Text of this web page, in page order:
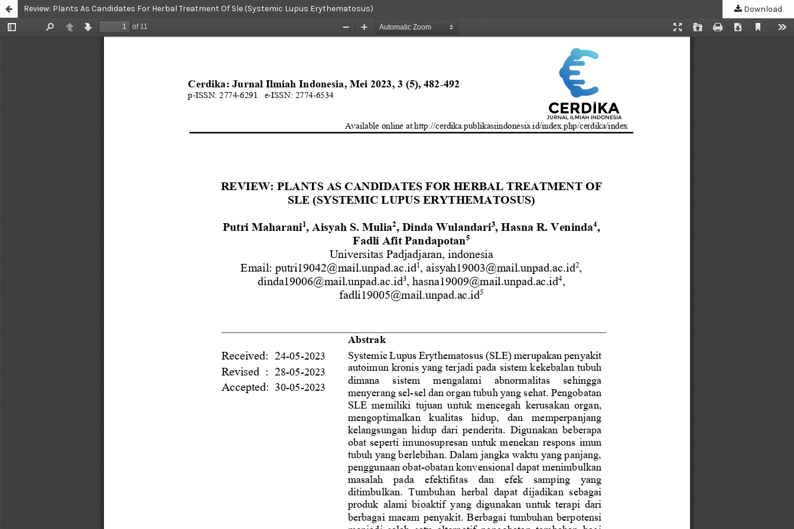
Review: Plants As Candidates For Herbal Treatment Of Sle (Systemic Lupus Erythematosus) Download